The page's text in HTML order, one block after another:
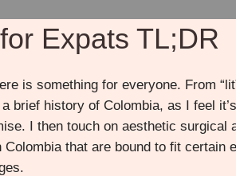
Expats TL;DR
is something for everyone. From
brief history of Colombia, as I feel
I then touch on aesthetic
that are bound to fit